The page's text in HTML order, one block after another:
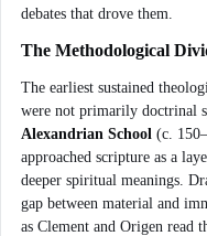
debates that drove them.
The Methodological
The earliest sustained
were not primarily doctrinal
Alexandrian School (c.
approached scripture as a
deeper spiritual meanings.
gap between material and
as Clement and Origen read